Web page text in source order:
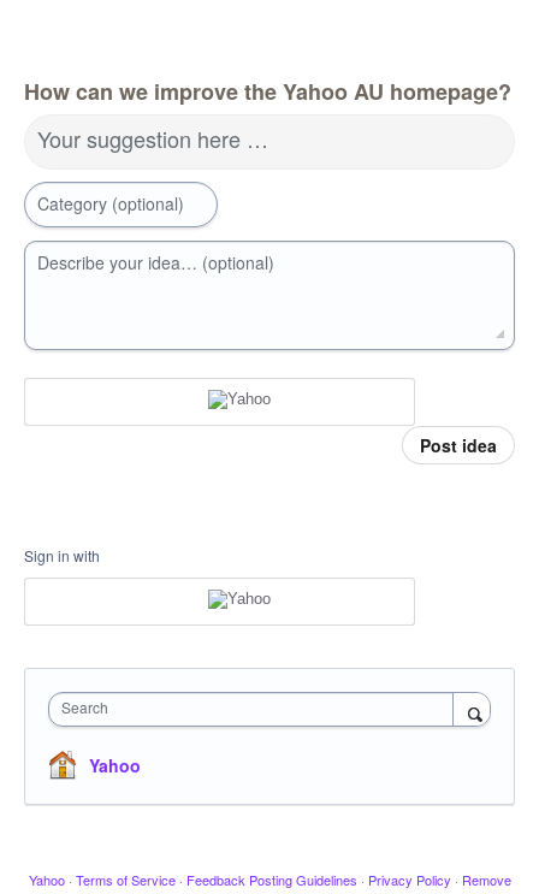
How can we improve the Yahoo AU homepage?
Your suggestion here …
Category (optional)
Describe your idea… (optional)
Post idea
Sign in with
Search
Yahoo
Yahoo · Terms of Service · Feedback Posting Guidelines · Privacy Policy · Remove